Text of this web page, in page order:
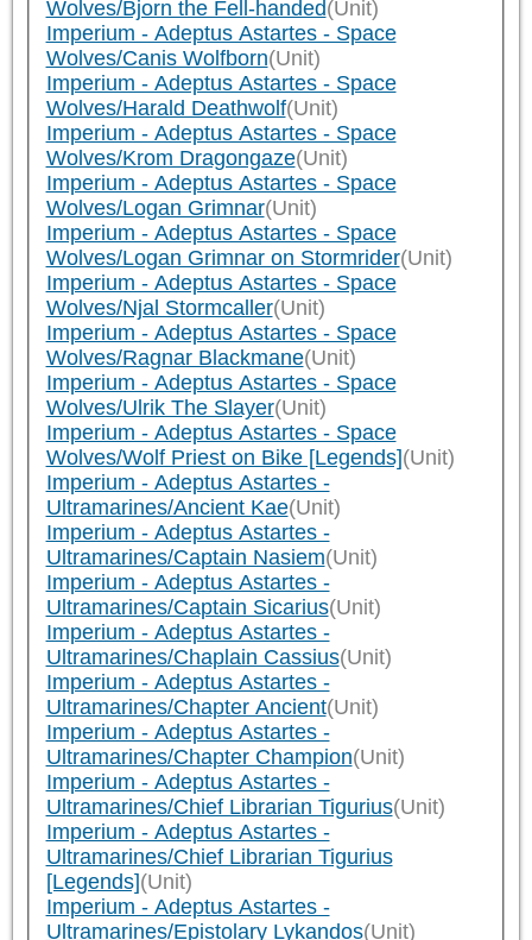
Wolves/Bjorn the Fell-handed(Unit)
Imperium - Adeptus Astartes - Space
Wolves/Canis Wolfborn(Unit)
Imperium - Adeptus Astartes - Space
Wolves/Harald Deathwolf(Unit)
Imperium - Adeptus Astartes - Space
Wolves/Krom Dragongaze(Unit)
Imperium - Adeptus Astartes - Space
Wolves/Logan Grimnar(Unit)
Imperium - Adeptus Astartes - Space
Wolves/Logan Grimnar on Stormrider(Unit)
Imperium - Adeptus Astartes - Space
Wolves/Njal Stormcaller(Unit)
Imperium - Adeptus Astartes - Space
Wolves/Ragnar Blackmane(Unit)
Imperium - Adeptus Astartes - Space
Wolves/Ulrik The Slayer(Unit)
Imperium - Adeptus Astartes - Space
Wolves/Wolf Priest on Bike [Legends](Unit)
Imperium - Adeptus Astartes -
Ultramarines/Ancient Kae(Unit)
Imperium - Adeptus Astartes -
Ultramarines/Captain Nasiem(Unit)
Imperium - Adeptus Astartes -
Ultramarines/Captain Sicarius(Unit)
Imperium - Adeptus Astartes -
Ultramarines/Chaplain Cassius(Unit)
Imperium - Adeptus Astartes -
Ultramarines/Chapter Ancient(Unit)
Imperium - Adeptus Astartes -
Ultramarines/Chapter Champion(Unit)
Imperium - Adeptus Astartes -
Ultramarines/Chief Librarian Tigurius(Unit)
Imperium - Adeptus Astartes -
Ultramarines/Chief Librarian Tigurius
[Legends](Unit)
Imperium - Adeptus Astartes -
Ultramarines/Epistolary Lykandos(Unit)